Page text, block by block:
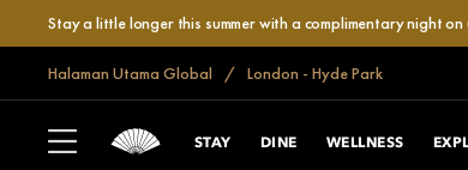
Stay a little longer this summer with a complimentary night on
Halaman Utama Global London - Hyde Park
STAY DINE WELLNESS